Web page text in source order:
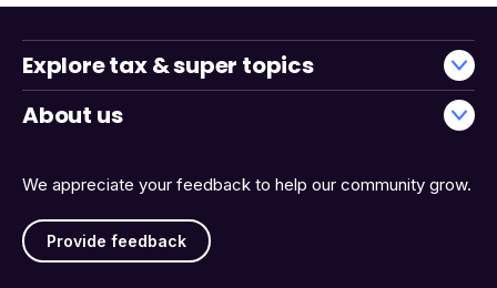
We appreciate your feedback to help our community grow.
Provide feedback
Explore tax & super topics
About us